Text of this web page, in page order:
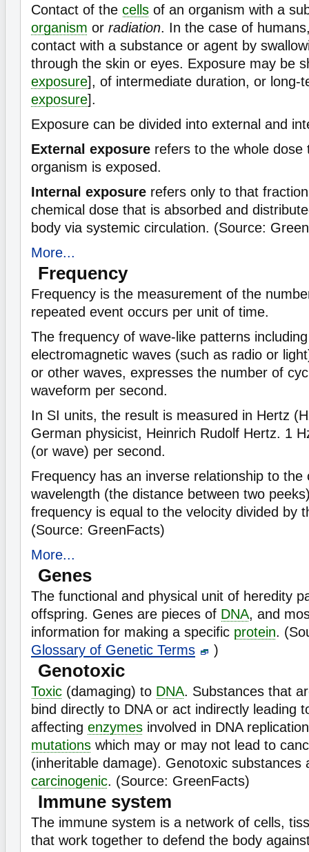
Contact of the cells of an organism with a
organism or radiation. In the case of
contact with a substance or agent by
through the skin or eyes. Exposure may be
exposure], of intermediate duration, or long-
exposure].
Exposure can be divided into external and
External exposure refers to the whole dose
organism is exposed.
Internal exposure refers only to that
chemical dose that is absorbed and
body via systemic circulation. (Source:
More...
Frequency
Frequency is the measurement of the
repeated event occurs per unit of time.
The frequency of wave-like patterns
electromagnetic waves (such as radio or
or other waves, expresses the number of
waveform per second.
In SI units, the result is measured in Hertz
German physicist, Heinrich Rudolf Hertz. 1
(or wave) per second.
Frequency has an inverse relationship to the
wavelength (the distance between two
frequency is equal to the velocity divided by
(Source: GreenFacts)
More...
Genes
The functional and physical unit of heredity
offspring. Genes are pieces of DNA, and
information for making a specific protein.
Glossary of Genetic Terms
)
Genotoxic
Toxic (damaging) to DNA. Substances that
bind directly to DNA or act indirectly leading
affecting enzymes involved in DNA
mutations which may or may not lead to
(inheritable damage). Genotoxic substances
carcinogenic. (Source: GreenFacts)
Immune system
The immune system is a network of cells,
that work together to defend the body